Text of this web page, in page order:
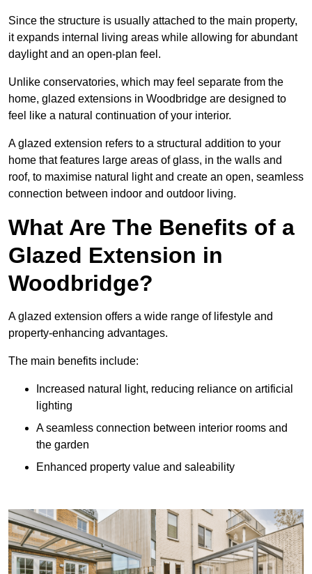
Since the structure is usually attached to the main property,
it expands internal living areas while allowing for abundant
daylight and an open-plan feel.
Unlike conservatories, which may feel separate from the
home, glazed extensions in Woodbridge are designed to
feel like a natural continuation of your interior.
A glazed extension refers to a structural addition to your
home that features large areas of glass, in the walls and
roof, to maximise natural light and create an open, seamless
connection between indoor and outdoor living.
What Are The Benefits of a
Glazed Extension in
Woodbridge?
A glazed extension offers a wide range of lifestyle and
property-enhancing advantages.
The main benefits include:
Increased natural light, reducing reliance on artificial
lighting
A seamless connection between interior rooms and
the garden
Enhanced property value and saleability